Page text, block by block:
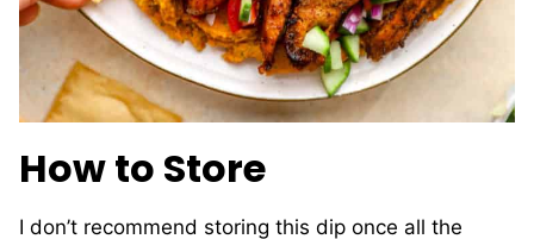
How to Store
I don’t recommend storing this dip once all the